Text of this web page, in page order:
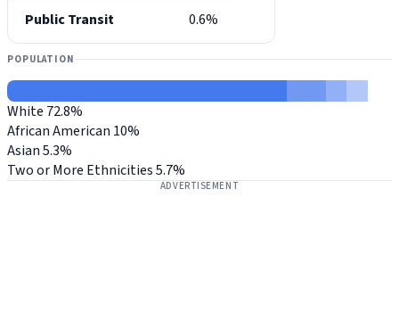
Public Transit 0.6%
POPULATION
White 72.8%
African American 10%
Asian5.3%
Two or More Ethnicities5.7%
ADVERTISEMENT